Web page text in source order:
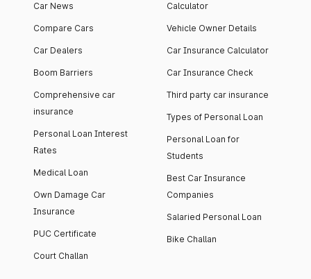
Car News
Compare Cars
Car Dealers
Boom Barriers
Comprehensive car
insurance
Personal Loan Interest
Rates
Medical Loan
Own Damage Car
Insurance
PUC Certificate
Court Challan
Calculator
Vehicle Owner Details
Car Insurance Calculator
Car Insurance Check
Third party car insurance
Types of Personal Loan
Personal Loan for
Students
Best Car Insurance
Companies
Salaried Personal Loan
Bike Challan